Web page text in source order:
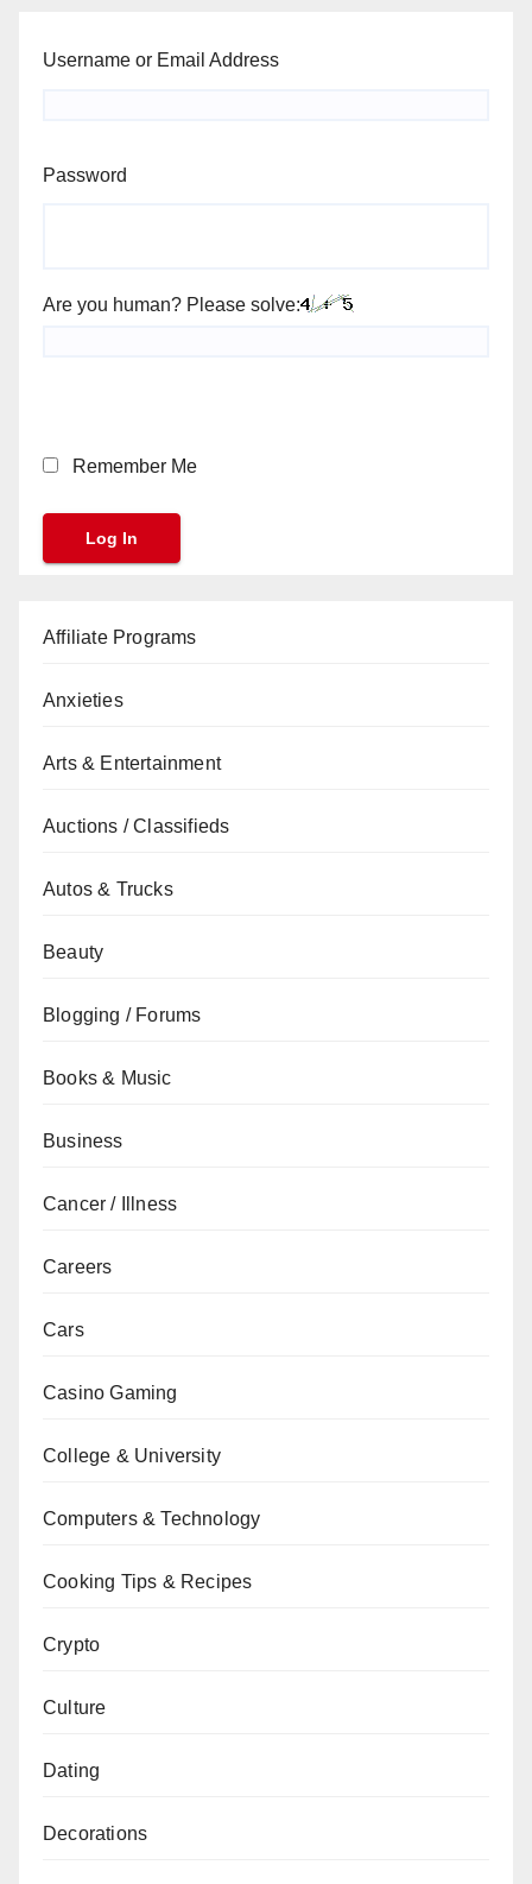
Username or Email Address
Password
Are you human? Please solve:
Remember Me
Affiliate Programs
Anxieties
Arts & Entertainment
Auctions / Classifieds
Autos & Trucks
Beauty
Blogging / Forums
Books & Music
Business
Cancer / Illness
Careers
Cars
Casino Gaming
College & University
Computers & Technology
Cooking Tips & Recipes
Crypto
Culture
Dating
Decorations